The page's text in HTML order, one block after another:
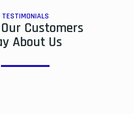
TESTIMONIALS
Customers
About Us